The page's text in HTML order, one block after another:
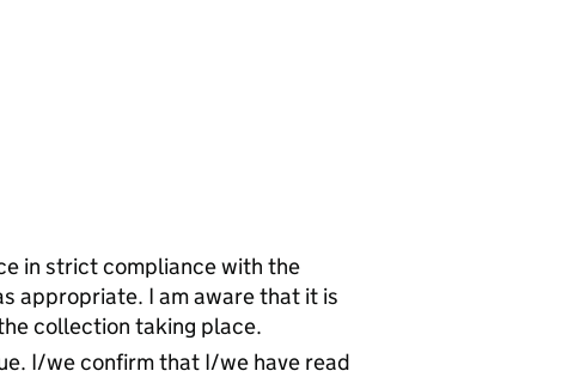
in strict compliance with the
appropriate. I am aware that it is
collection taking place.
I/we confirm that I/we have read